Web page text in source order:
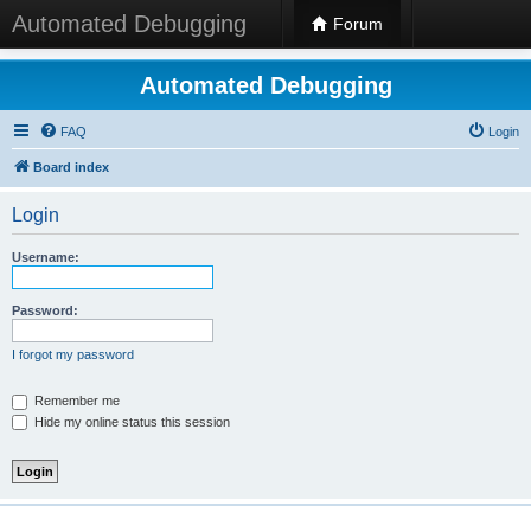
Automated Debugging Forum
Automated Debugging
FAQ Login
Board index
Login
Username:
Password:
I forgot my password
Remember me
Hide my online status this session